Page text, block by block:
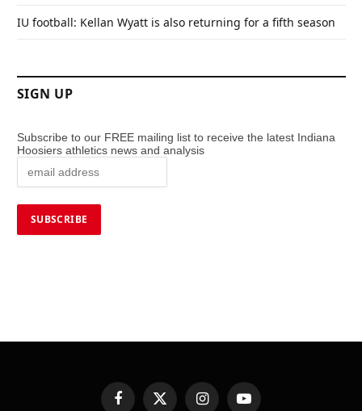
IU football: Kellan Wyatt is also returning for a fifth season
SIGN UP
Subscribe to our FREE mailing list to receive the latest Indiana
Hoosiers athletics news and analysis
FacebookX InstagramYouTube